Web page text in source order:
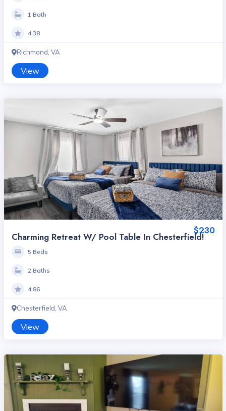
1 Bath
4.38
Richmond, VA
View
$230
Charming Retreat W/ Pool Table In Chesterfield!
5 Beds
2 Baths
4.86
Chesterfield, VA
View